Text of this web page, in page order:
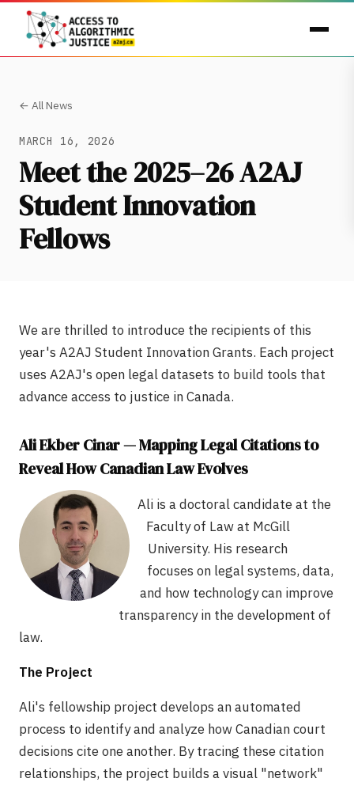
← All News
MARCH 16, 2026
Meet the 2025–26 A2AJ
Student Innovation
Fellows
We are thrilled to introduce the recipients of this
year's A2AJ Student Innovation Grants. Each project
uses A2AJ's open legal datasets to build tools that
advance access to justice in Canada.
Ali Ekber Cinar — Mapping Legal Citations to
Reveal How Canadian Law Evolves
Ali is a doctoral candidate at the
Faculty of Law at McGill
University. His research
focuses on legal systems, data,
and how technology can improve
transparency in the development of
law.
The Project
Ali's fellowship project develops an automated
process to identify and analyze how Canadian court
decisions cite one another. By tracing these citation
relationships, the project builds a visual "network"